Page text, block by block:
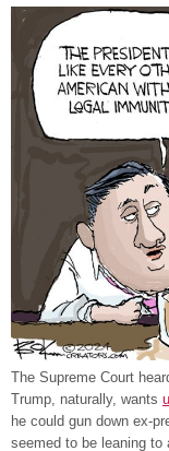
The Supreme Court
Trump, naturally, wants
he could gun down ex-
seemed to be leaning